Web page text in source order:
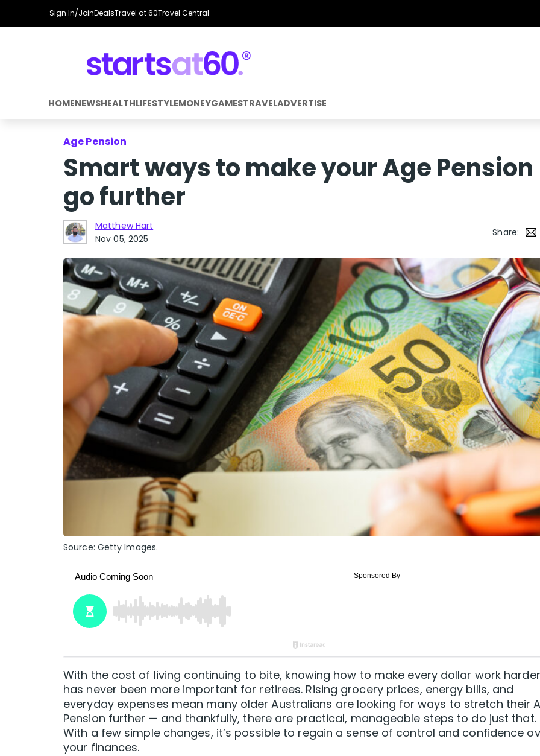
Sign In/JoinDealsTravel at 60Travel Central
HOMENEWSHEALTHLIFESTYLEMONEYGAMESTRAVELADVERTISE
Age Pension
Smart ways to make your Age Pension
go further
Matthew Hart
Nov 05, 2025
Share:
Source: Getty Images.
With the cost of living continuing to bite, knowing how to make every dollar work harder
has never been more important for retirees. Rising grocery prices, energy bills, and
everyday expenses mean many older Australians are looking for ways to stretch their
Pension further — and thankfully, there are practical, manageable steps to do just that.
With a few simple changes, it’s possible to regain a sense of control and confidence
your finances.